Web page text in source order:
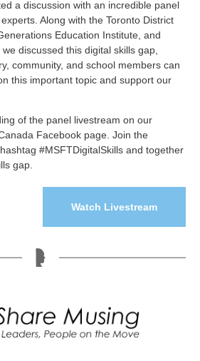
a discussion with an incredible panel
Along with the Toronto District
Education Institute, and
discussed this digital skills gap,
community, and school members can
this important topic and support our
of the panel livestream on our
Facebook page . Join the
#MSFTDigitalSkills and together
gap.
Watch Livestream